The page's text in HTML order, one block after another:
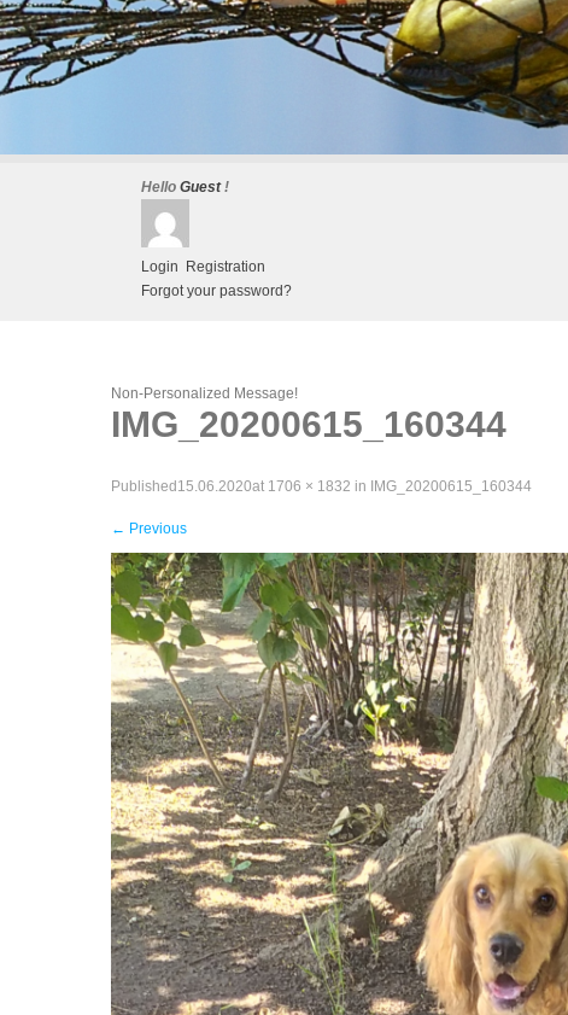
Hello Guest!
Login
Registration
Forgot your password?
Non-Personalized Message!
IMG_20200615_160344
Published 15.06.2020at 1706 × 1832 in IMG_20200615_160344
← Previous